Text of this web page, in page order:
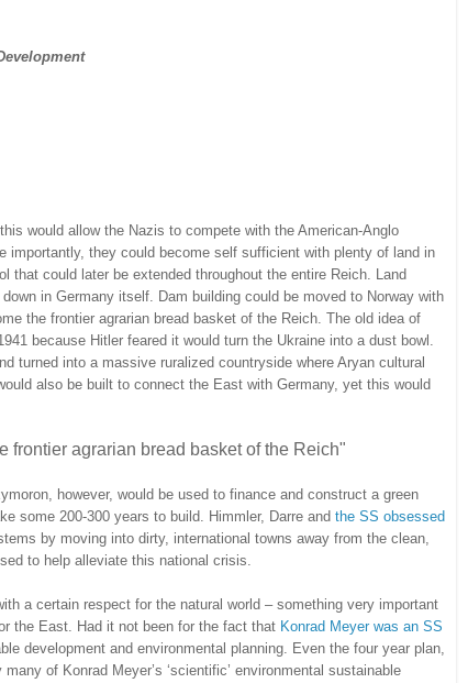
would allow the Nazis to compete with the American-Anglo
importantly, they could become self sufficient with plenty of land in
could later be extended throughout the entire Reich.
Land
in Germany itself. Dam building could be moved to Norway with
the frontier agrarian bread basket of the Reich. The old idea of
because Hitler feared it would turn the Ukraine into a dust bowl.
turned into a massive ruralized countryside where Aryan cultural
also be built to connect the East with Germany, yet this would
frontier agrarian bread basket of the Reich"
however, would be used to finance and construct a green
some 200-300 years to build.
Himmler, Darre and the SS obsessed
by moving into dirty, international towns away from the clean,
to help alleviate this national crisis.
a certain respect for the natural world – something very important
the East. Had it not been for the fact that Konrad Meyer was an SS
development and environmental planning.
Even the four year plan,
of Konrad Meyer’s ‘scientific’ environmental sustainable